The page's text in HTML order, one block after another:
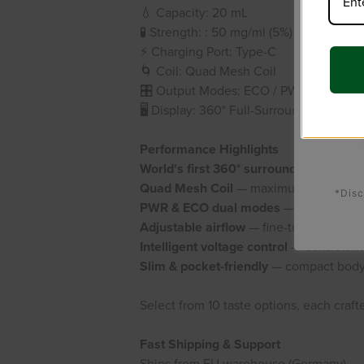
💧 Capacity: 20 mL
🧪 Strength:
: 50 mg/ml (5%)
⚡ Charging Port: Type-C
🌀 Coil: Quad Mesh Coil
🎛️ Output Modes: ECO / PWR
🖥️ Display: 360° Full-Surround Screen
Performance Highlights
World's first 360° surround screen
Quad Mesh Coil — maximum vapor
PWR & ECO dual modes — power or
Adjustable airflow — fine-tune your
Intelligent voltage control —
Slim & pocket-friendly — compact
Select from 10 taste options, each
Fast Shipping & Support